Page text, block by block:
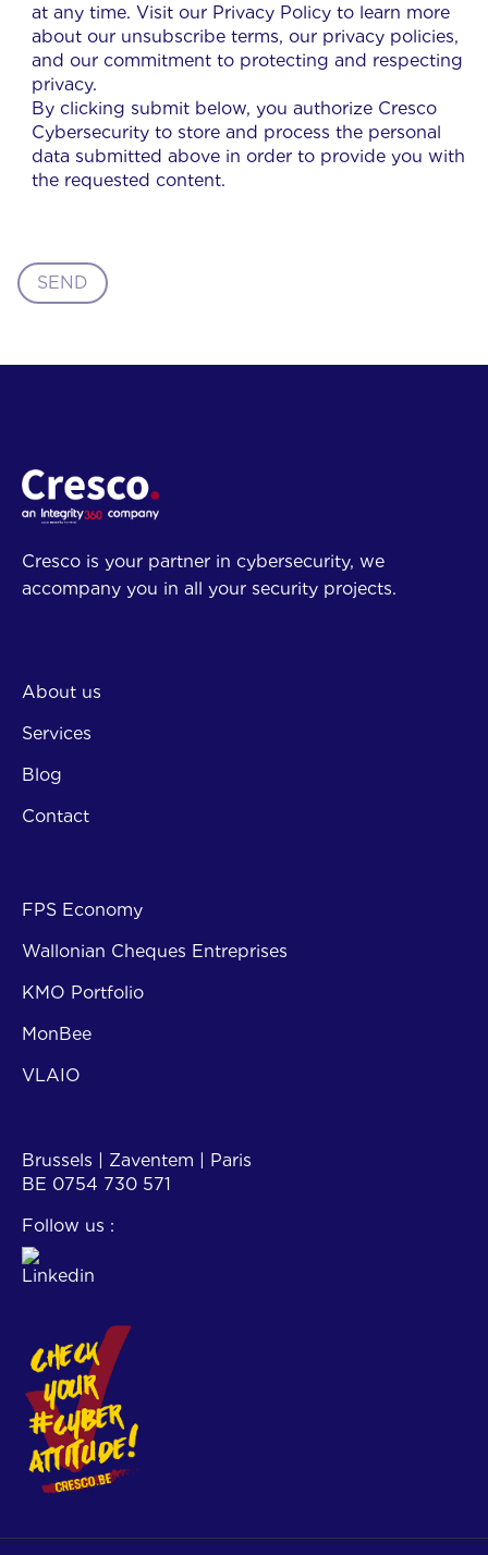
at any time. Visit our Privacy Policy to learn more
about our unsubscribe terms, our privacy policies,
and our commitment to protecting and respecting
privacy.
By clicking submit below, you authorize Cresco
Cybersecurity to store and process the personal
data submitted above in order to provide you with
the requested content.
SEND
Cresco is your partner in cybersecurity, we
accompany you in all your security projects.
About us
Services
Blog
Contact
FPS Economy
Wallonian Cheques Entreprises
KMO Portfolio
MonBee
VLAIO
Brussels | Zaventem | Paris
BE 0754 730 571
Follow us :